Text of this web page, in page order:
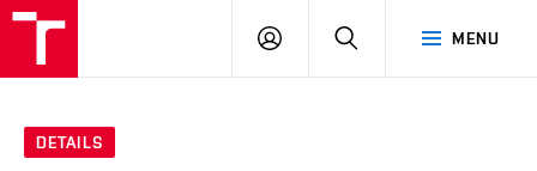
MENU
LOG
SEARCH
DETAILS